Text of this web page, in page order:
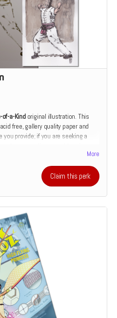
Loki Reynolds
of-a-Kindoriginal illustration. This
free, gallery quality paper and
provide; if you are seeking a
that can be arranged asMore
Claim this perk